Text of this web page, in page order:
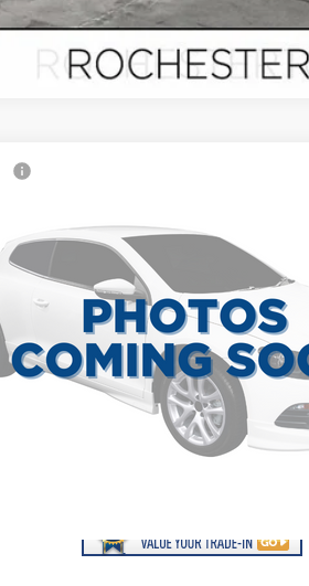
DFA4977Model:
Calculate Your Payment
Request More Information
Schedule Test Drive